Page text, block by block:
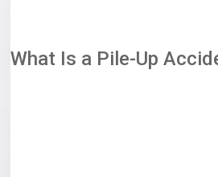
What Is a Pile-Up